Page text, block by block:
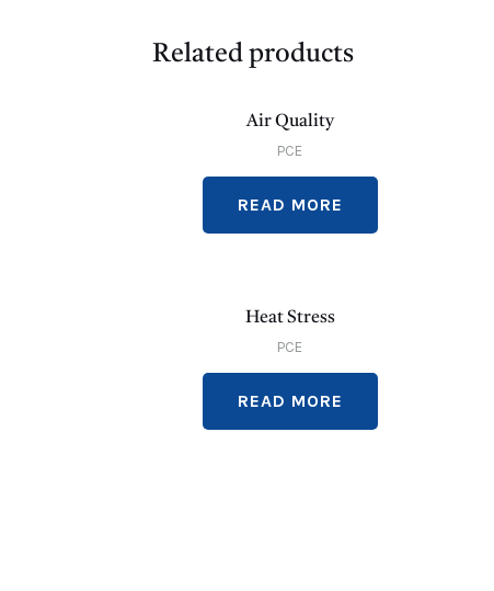
Related products
Air Quality
PCE
READ MORE
Heat Stress
PCE
READ MORE